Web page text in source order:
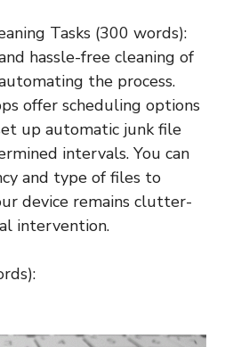
Tasks (300 words):
hassle-free cleaning of
the process.
offer scheduling options
up automatic junk file
intervals. You can
and type of files to
device remains clutter-
intervention.